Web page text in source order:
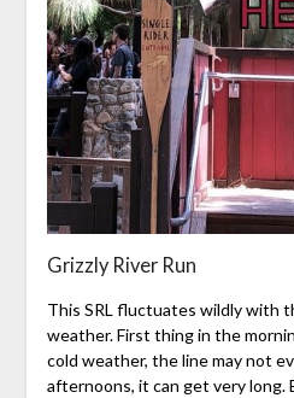
Grizzly River Run
This SRL fluctuates wildly with
weather. First thing in the
cold weather, the line may not
afternoons, it can get very long.